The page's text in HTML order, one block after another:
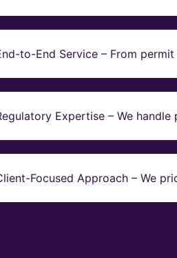
to-End Service – From
Expertise – We
Focused Approach – We